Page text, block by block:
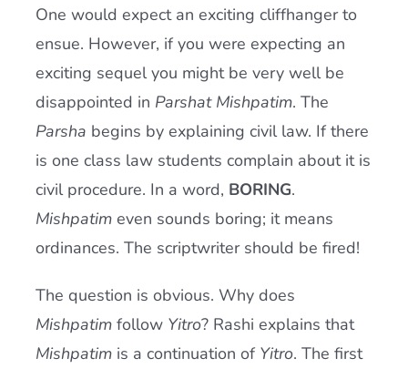
One would expect an exciting cliffhanger to
ensue. However, if you were expecting an
exciting sequel you might be very well be
disappointed in Parshat Mishpatim. The
Parsha begins by explaining civil law. If there
is one class law students complain about it is
civil procedure. In a word, BORING.
Mishpatimeven sounds boring; it means
ordinances. The scriptwriter should be fired!
The question is obvious. Why does
Mishpatimfollow Yitro? Rashi explains that
Mishpatimis a continuation of Yitro. The first